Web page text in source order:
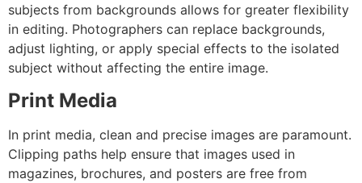
subjects from backgrounds allows for greater flexibility
in editing. Photographers can replace backgrounds,
adjust lighting, or apply special effects to the isolated
subject without affecting the entire image.
Print Media
In print media, clean and precise images are paramount.
Clipping paths help ensure that images used in
magazines, brochures, and posters are free from